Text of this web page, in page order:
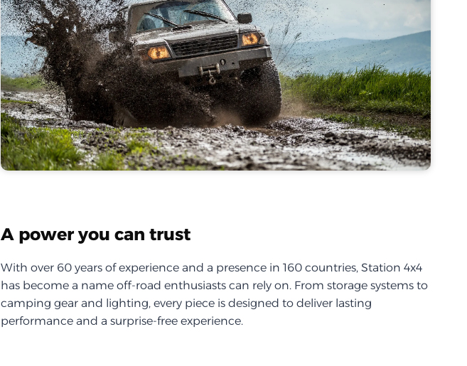
A power you can trust
With over 60 years of experience and a presence in 160 countries, Station 4x4
has become a name off-road enthusiasts can rely on. From storage systems to
camping gear and lighting, every piece is designed to deliver lasting
performance and a surprise-free experience.